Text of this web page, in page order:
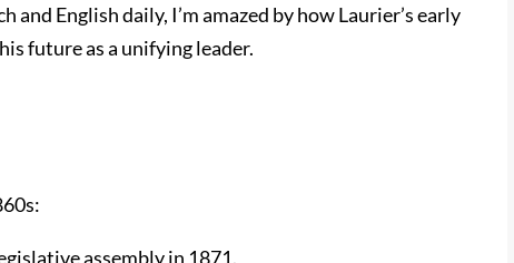
and English daily, I’m amazed by how Laurier’s early
future as a unifying leader.
assembly in 1871.